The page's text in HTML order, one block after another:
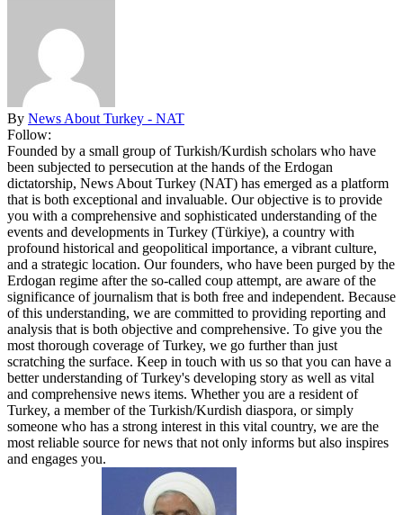
By News About Turkey - NAT
Follow:
Founded by a small group of Turkish/Kurdish scholars who have
been subjected to persecution at the hands of the Erdogan
dictatorship, News About Turkey (NAT) has emerged as a platform
that is both exceptional and invaluable. Our objective is to provide
you with a comprehensive and sophisticated understanding of the
events and developments in Turkey (Türkiye), a country with
profound historical and geopolitical importance, a vibrant culture,
and a strategic location. Our founders, who have been purged by the
Erdogan regime after the so-called coup attempt, are aware of the
significance of journalism that is both free and independent. Because
of this understanding, we are committed to providing reporting and
analysis that is both objective and comprehensive. To give you the
most thorough coverage of Turkey, we go further than just
scratching the surface. Keep in touch with us so that you can have a
better understanding of Turkey's developing story as well as vital
and comprehensive news items. Whether you are a resident of
Turkey, a member of the Turkish/Kurdish diaspora, or simply
someone who has a strong interest in this vital country, we are the
most reliable source for news that not only informs but also inspires
and engages you.